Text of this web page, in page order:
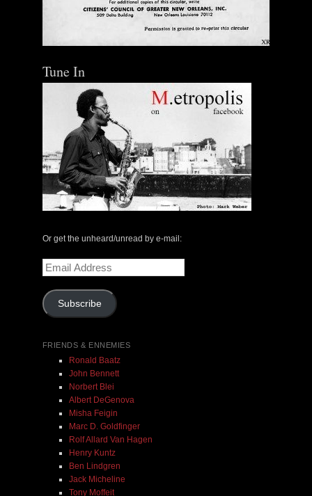
Tune In
Or get the unheard/unread by e-mail:
Email
Address
Subscribe
FRIENDS & ENNEMIES
Ronald Baatz
John Bennett
Norbert Blei
Albert DeGenova
Misha Feigin
Marc D. Goldfinger
Rolf Allard Van Hagen
Henry Kuntz
Ben Lindgren
Jack Micheline
Tony Moffeit